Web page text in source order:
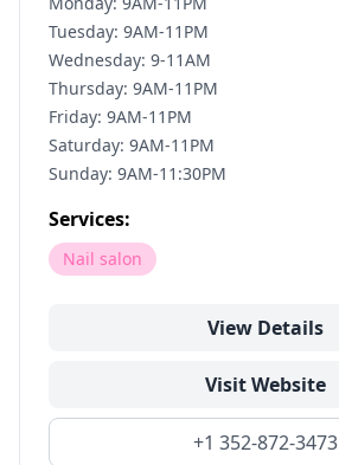
Tuesday: 9AM-11PM
Wednesday: 9-11AM
Thursday: 9AM-11PM
Friday: 9AM-11PM
Saturday: 9AM-11PM
Sunday: 9AM-11:30PM
Services:
Nail salon
View Details
Visit Website
+1 352-872-3473